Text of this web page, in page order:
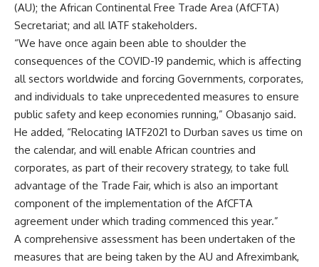
(AU); the African Continental Free Trade Area (AfCFTA)
Secretariat; and all IATF stakeholders.
“We have once again been able to shoulder the
consequences of the COVID-19 pandemic, which is affecting
all sectors worldwide and forcing Governments, corporates,
and individuals to take unprecedented measures to ensure
public safety and keep economies running,” Obasanjo said.
He added, “Relocating IATF2021 to Durban saves us time on
the calendar, and will enable African countries and
corporates, as part of their recovery strategy, to take full
advantage of the Trade Fair, which is also an important
component of the implementation of the AfCFTA
agreement under which trading commenced this year.”
A comprehensive assessment has been undertaken of the
measures that are being taken by the AU and Afreximbank,